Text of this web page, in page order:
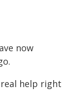
now
help right